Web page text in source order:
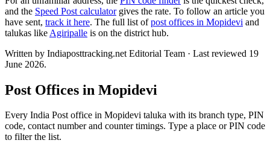
and the Speed Post calculatorgives the rate. To follow an article you
have sent, track it here. The full list ofpost offices in Mopidevi and
talukas like Agiripalle is on the district hub.
Written by Indiaposttracking.net Editorial Team · Last reviewed 19
June 2026.
Post Offices in Mopidevi
Every India Post office in Mopidevi taluka with its branch type, PIN
code, contact number and counter timings. Type a place or PIN code
to filter the list.